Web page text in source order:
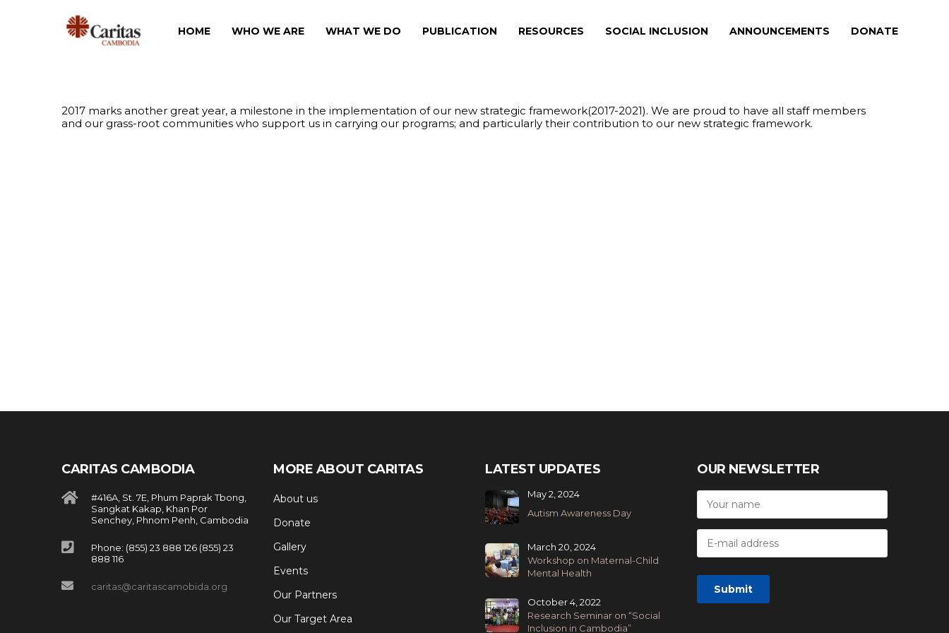
HOME WHO WE ARE WHAT WE DO PUBLICATION RESOURCES SOCIAL INCLUSION ANNOUNCEMENTS DONATE
2017 marks another great year, a milestone in the implementation of our new strategic framework(2017-2021). We are proud to have all staff members
and our grass-root communities who support us in carrying our programs; and particularly their contribution to our new strategic framework.
CARITAS CAMBODIA
#416A, St. 7E, Phum Paprak Tbong,
Sangkat Kakap, Khan Por
Senchey, Phnom Penh, Cambodia
Phone: (855) 23 888 126 (855) 23
888 116
caritas@caritascamobida.org
MORE ABOUT CARITAS
About us
Donate
Gallery
Events
Our Partners
Our Target Area
LATEST UPDATES
Autism Awareness Day
May 2, 2024
Workshop on Maternal-Child
Mental Health
March 20, 2024
Research Seminar on “Social
Inclusion in Cambodia”
October 4, 2022
OUR NEWSLETTER